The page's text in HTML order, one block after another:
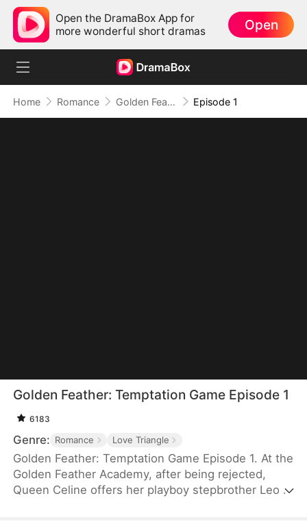
Open the DramaBox App for
more wonderful short dramas
Open
Home Romance Golden Feather: Temptation Game Episode 1
Golden Feather: Temptation Game Episode 1
6183
Genre: Romance Love Triangle
Golden Feather: Temptation Game Episode 1. At the
Golden Feather Academy, after being rejected,
Queen Celine offers her playboy stepbrother Leo a